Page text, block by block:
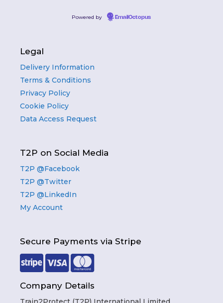
Powered by EmailOctopus
Legal
Delivery Information
Terms & Conditions
Privacy Policy
Cookie Policy
Data Access Request
T2P on Social Media
T2P @Facebook
T2P @Twitter
T2P @LinkedIn
My Account
Secure Payments via Stripe
Company Details